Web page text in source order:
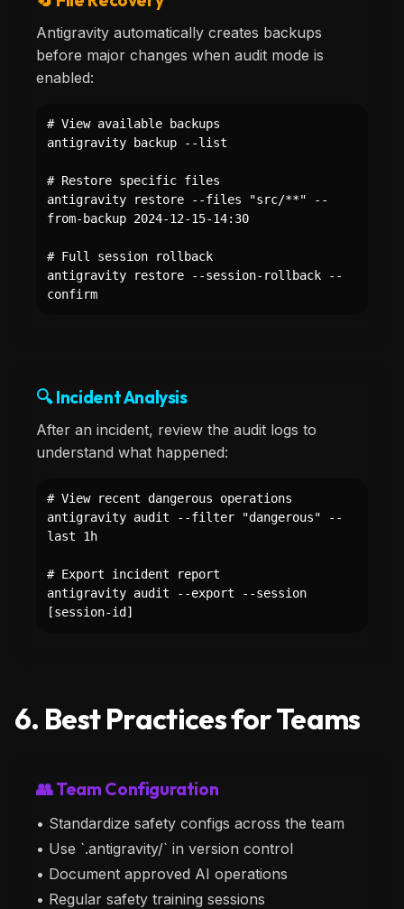
Antigravity automatically creates backups
before major changes when audit mode is
enabled:
# View available backups
antigravity backup --list
# Restore specific files
antigravity restore --files "src/**" --
from-backup 2024-12-15-14:30
# Full session rollback
antigravity restore --session-rollback --
confirm
🔍 Incident Analysis
After an incident, review the audit logs to
understand what happened:
# View recent dangerous operations
antigravity audit --filter "dangerous" --
last 1h
# Export incident report
antigravity audit --export --session
[session-id]
6. Best Practices for Teams
👥 Team Configuration
• Standardize safety configs across the team
• Use `.antigravity/` in version control
• Document approved AI operations
• Regular safety training sessions